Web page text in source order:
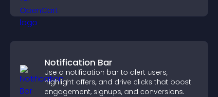
Notification Bar
Use a notification bar to alert users,
highlight offers, and drive clicks that boost
engagement, signups, and conversions.